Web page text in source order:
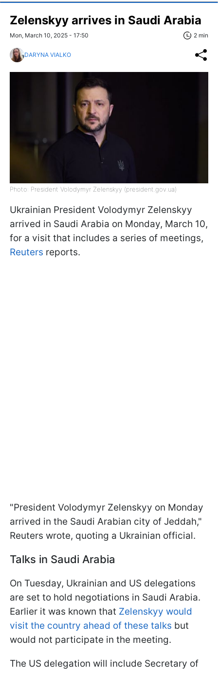
Zelenskyy arrives in Saudi Arabia
Mon, March 10, 2025 - 17:50 2 min
DARYNA VIALKO
Photo: President Volodymyr Zelenskyy (president.gov.ua)
Ukrainian President Volodymyr Zelenskyy
arrived in Saudi Arabia on Monday, March 10,
for a visit that includes a series of meetings,
Reuters reports.
"President Volodymyr Zelenskyy on Monday
arrived in the Saudi Arabian city of Jeddah,"
Reuters wrote, quoting a Ukrainian official.
Talks in Saudi Arabia
On Tuesday, Ukrainian and US delegations
are set to hold negotiations in Saudi Arabia.
Earlier it was known that Zelenskyy would
visit the country ahead of these talks but
would not participate in the meeting.
The US delegation will include Secretary of